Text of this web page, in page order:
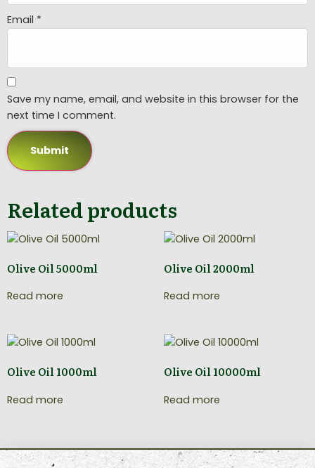
Email *
Save my name, email, and website in this browser for the
next time I comment.
Related products
Olive Oil 5000ml
Read more
Olive Oil 2000ml
Read more
Olive Oil 1000ml
Read more
Olive Oil 10000ml
Read more